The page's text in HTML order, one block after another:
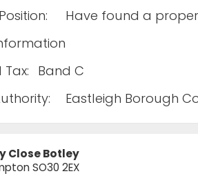
Have found a
Band C
Eastleigh Borough
Close Botley
SO30 2EX